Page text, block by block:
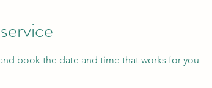
book the date and time that works for you